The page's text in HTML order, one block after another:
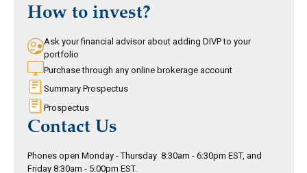
How to invest?
Ask your financial advisor about adding DIVP to your
portfolio
Purchase through any online brokerage account
Summary Prospectus
Prospectus
Contact Us
Phones open Monday - Thursday 8:30am - 6:30pm EST, and
Friday 8:30am - 5:00pm EST.